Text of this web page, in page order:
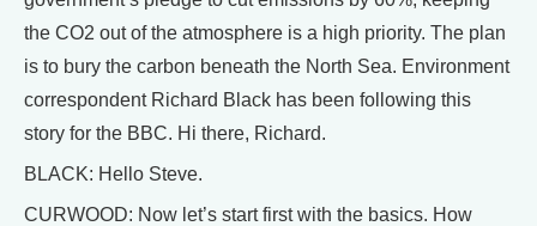
the CO2 out of the atmosphere is a high priority. The plan
is to bury the carbon beneath the North Sea. Environment
correspondent Richard Black has been following this
story for the BBC. Hi there, Richard.
BLACK: Hello Steve.
CURWOOD: Now let’s start first with the basics. How